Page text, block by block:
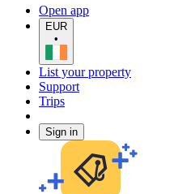
Open app
EUR
•
List your property
Support
Trips
Sign in